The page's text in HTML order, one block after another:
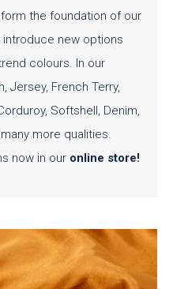
the foundation of our
new options
colours. In our
Jersey, French Terry,
Softshell, Denim,
more qualities.
now in our online store!